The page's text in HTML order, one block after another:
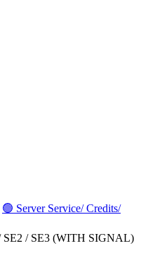
🟢 Server Service/ Credits/